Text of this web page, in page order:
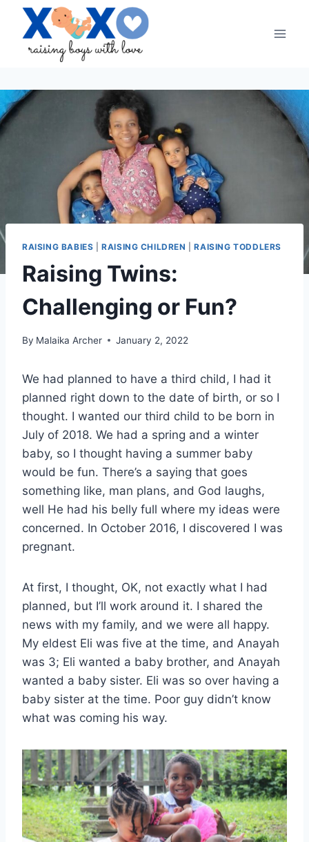
Skip
content
RAISING BABIES |RAISING CHILDREN |RAISING TODDLERS
Raising Twins:
Challenging or Fun?
By Malaika Archer January 2, 2022
We had planned to have a third child, I had it
planned right down to the date of birth, or so I
thought. I wanted our third child to be born in
July of 2018. We had a spring and a winter
baby, so I thought having a summer baby
would be fun. There’s a saying that goes
something like, man plans, and God laughs,
well He had his belly full where my ideas were
concerned. In October 2016, I discovered I was
pregnant.
At first, I thought, OK, not exactly what I had
planned, but I’ll work around it. I shared the
news with my family, and we were all happy.
My eldest Eli was five at the time, and Anayah
was 3; Eli wanted a baby brother, and Anayah
wanted a baby sister. Eli was so over having a
baby sister at the time. Poor guy didn’t know
what was coming his way.